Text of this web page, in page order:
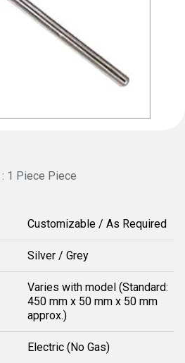
1 Piece Piece
Customizable / As Required
Silver / Grey
Varies with model (Standard:
450 mm x 50 mm x 50 mm
approx.)
Electric (No Gas)